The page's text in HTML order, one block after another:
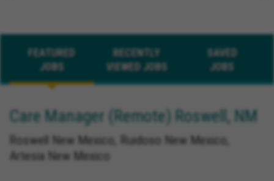
FEATURED
JOBS
RECENTLY
VIEWED JOBS
SAVED
JOBS
Care Manager (Remote) Roswell, NM
Roswell New Mexico, Ruidoso New Mexico,
Artesia New Mexico